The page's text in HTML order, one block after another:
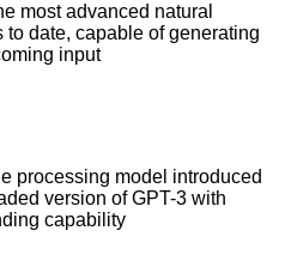
most advanced natural
date, capable of generating
input
processing model introduced
version of GPT-3 with
capability